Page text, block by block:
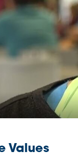
Values